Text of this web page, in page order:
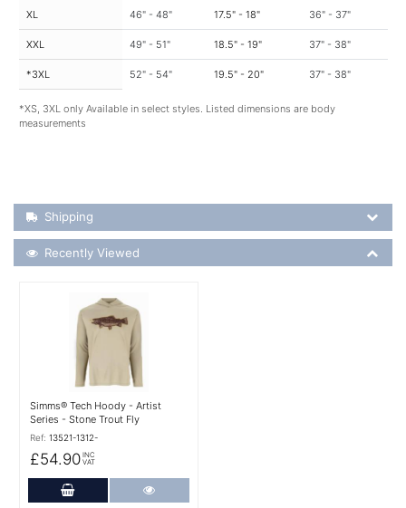
XL 46" - 48" 17.5" - 18" 36" - 37"
XXL 49" - 51" 18.5" - 19" 37" - 38"
*3XL 52" - 54" 19.5" - 20" 37" - 38"
*XS, 3XL only Available in select styles. Listed dimensions are body
measurements
Shipping Details
Shipping
Recently Viewed
Recently Viewed
Simms® Tech Hoody - Artist
Series - Stone Trout Fly
Ref: 13521-1312-
£54.90 INC
VAT
Add to Cart